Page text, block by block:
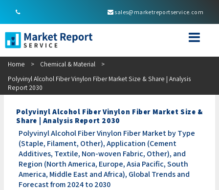
sales@marketreportservice.com
Home > Chemical & Material
>
Polyvinyl Alcohol Fiber Vinylon Fiber Market Size & Share | Analysis
Report 2030
Polyvinyl Alcohol Fiber Vinylon Fiber Market Size &
Share | Analysis Report 2030
Polyvinyl Alcohol Fiber Vinylon Fiber Market by Type
(Staple, Filament, Other), Application (Cement
Additives, Textile, Non-woven Fabric, Other), and
Region (North America, Europe, Asia Pacific, South
America, Middle East and Africa), Global Trends and
Forecast from 2024 to 2030